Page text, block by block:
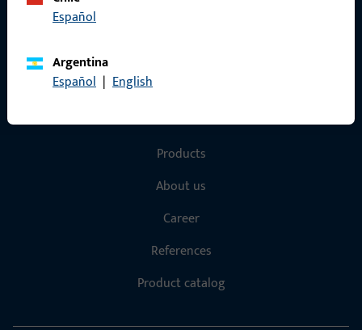
Español
Argentina
Español | English
Products
About us
Career
References
Product catalog